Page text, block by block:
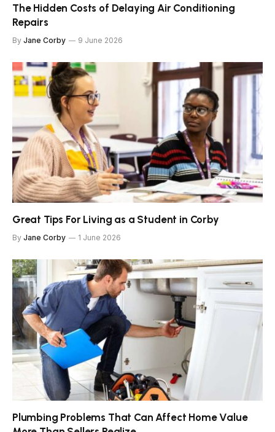
The Hidden Costs of Delaying Air Conditioning
Repairs
By Jane Corby 9 June 2026
Great Tips For Living as a Student in Corby
By Jane Corby 1 June 2026
Plumbing Problems That Can Affect Home Value